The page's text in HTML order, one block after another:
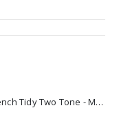
Wooden Rail Themed Bench Tidy Two Tone - Made to Order